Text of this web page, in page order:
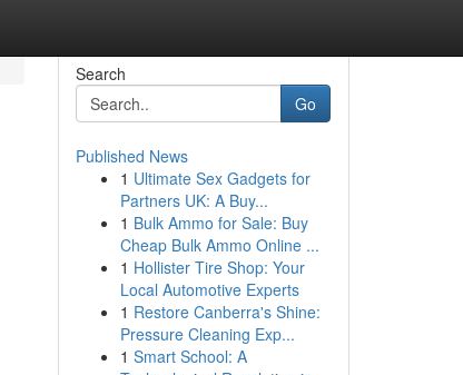
Search
Go
Published News
1 Ultimate Sex Gadgets for
Partners UK: A Buy...
1 Bulk Ammo for Sale: Buy
Cheap Bulk Ammo Online ...
1 Hollister Tire Shop: Your
Local Automotive Experts
1 Restore Canberra's Shine:
Pressure Cleaning Exp...
1 Smart School: A